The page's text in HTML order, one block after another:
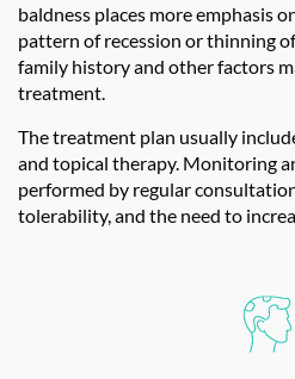
baldness places more emphasis
pattern of recession or thinning
family history and other factors
treatment.
The treatment plan usually
and topical therapy. Monitoring
performed by regular
tolerability, and the need to